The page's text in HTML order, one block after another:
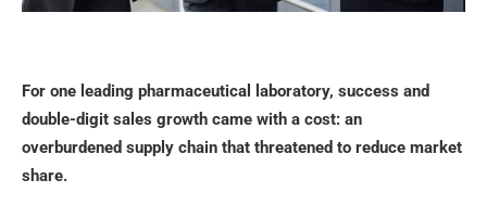
For one leading pharmaceutical laboratory, success and
double-digit sales growth came with a cost: an
overburdened supply chain that threatened to reduce market
share.